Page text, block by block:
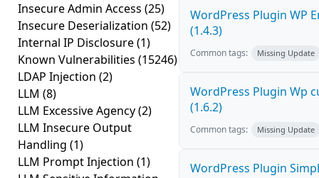
Insecure Admin Access (25)
Insecure Deserialization (52)
Internal IP Disclosure(1)
Known Vulnerabilities (15246)
LDAP Injection (2)
LLM (8)
LLM Excessive Agency(2)
LLM Insecure Output
Handling (1)
LLM Prompt Injection (1)
WordPress Plugin WP
(1.4.3)
Common tags: Missing Update
WordPress Plugin Wp
(1.6.2)
Common tags: Missing Update
WordPress Plugin